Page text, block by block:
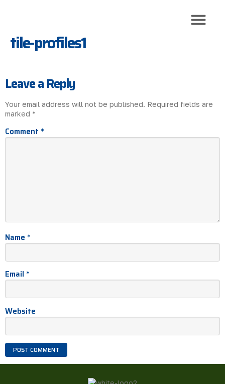
tile-profiles1
Leave a Reply
Your email address will not be published. Required fields are
marked *
Comment *
Name *
Email *
Website